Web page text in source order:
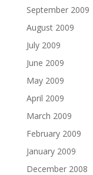
September 2009
August 2009
July 2009
June 2009
May 2009
April 2009
March 2009
February 2009
January 2009
December 2008